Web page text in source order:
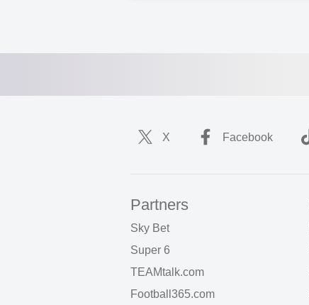
X Facebook
Partners
Sky Bet
Super 6
TEAMtalk.com
Football365.com